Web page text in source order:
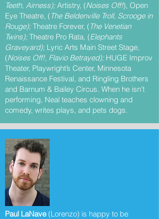
Teeth, Airness);Artistry, (Noises Off!), Open
Eye Theatre, ( The Beldenville Troll, Scrooge in
Rouge);Theatre Forever, ( The Venetian
Twins);Theatre Pro Rata, (Elephants
Graveyard);Lyric Arts Main Street Stage,
(Noises Off!, Flavio Betrayed);HUGE Improv
Theater, Playwright’s Center, Minnesota
Renaissance Festival, and Ringling Brothers
and Barnum & Bailey Circus. When he isn’t
performing, Neal teaches clowning and
comedy, writes plays, and pets dogs.
Paul LaNave(Lorenzo) is happy to be